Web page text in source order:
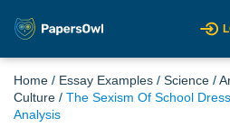
Home / Essay Examples / Science /
Culture / The Sexism Of School
Analysis